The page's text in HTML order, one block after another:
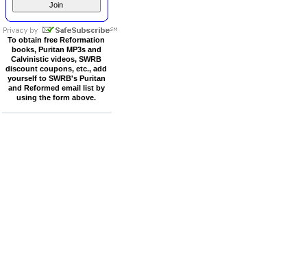
To obtain free Reformation
books, Puritan MP3s and
Calvinistic videos, SWRB
discount coupons, etc., add
yourself to SWRB's Puritan
and Reformed email list by
using the form above.